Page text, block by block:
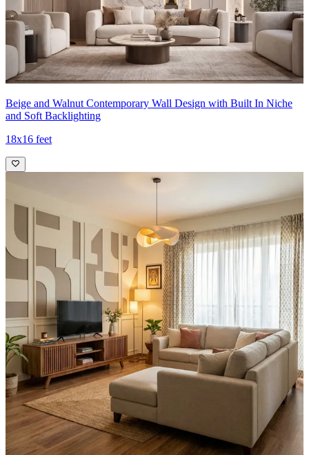
Beige and Walnut Contemporary Wall Design with Built In Niche
and Soft Backlighting
18x16 feet